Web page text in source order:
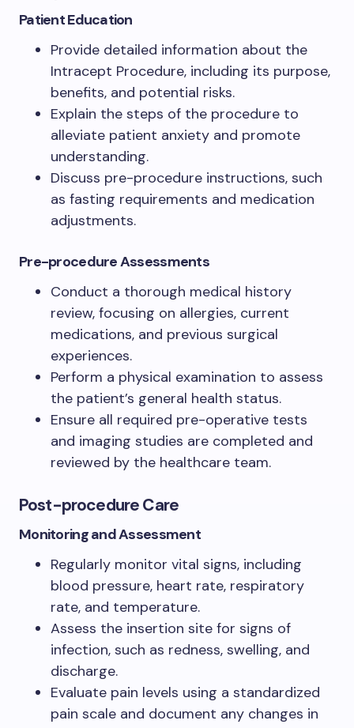
Patient Education
Provide detailed information about the
Intracept Procedure, including its purpose,
benefits, and potential risks.
Explain the steps of the procedure to
alleviate patient anxiety and promote
understanding.
Discuss pre-procedure instructions, such
as fasting requirements and medication
adjustments.
Pre-procedure Assessments
Conduct a thorough medical history
review, focusing on allergies, current
medications, and previous surgical
experiences.
Perform a physical examination to assess
the patient’s general health status.
Ensure all required pre-operative tests
and imaging studies are completed and
reviewed by the healthcare team.
Post-procedure Care
Monitoring and Assessment
Regularly monitor vital signs, including
blood pressure, heart rate, respiratory
rate, and temperature.
Assess the insertion site for signs of
infection, such as redness, swelling, and
discharge.
Evaluate pain levels using a standardized
pain scale and document any changes in